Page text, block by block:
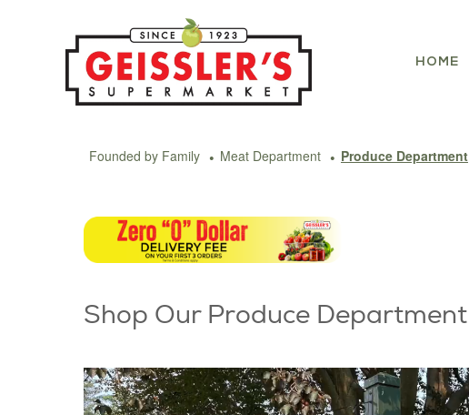
to
content
HOME
Founded by Family Meat Department Produce Department
Shop Our Produce Department
Video
Player